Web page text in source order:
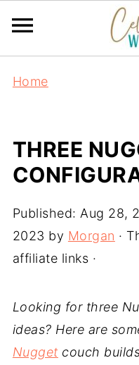
Home
THREE
Published: Aug 28,
2023 by Morgan ·
affiliate links ·
Looking for three
ideas? Here are
Nugget couch